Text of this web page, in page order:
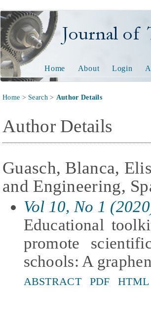
Journal of
Home About Login
Home > Search> Author Details
Author Details
Guasch, Blanca,
and Engineering,
Vol 10, No 1
Educational
promote
schools: A
ABSTRACT PDF HTML